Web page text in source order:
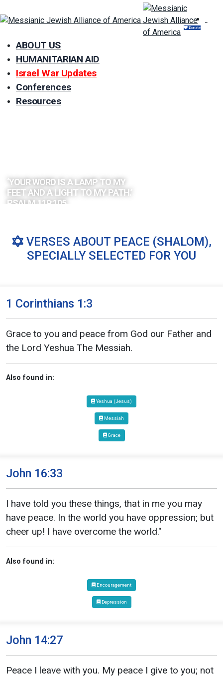
Donate
ABOUT US
HUMANITARIAN AID
Israel War Updates
Conferences
Resources
‘YOUR WORD IS A LAMP TO MY
FEET AND A LIGHT TO MY PATH.’
PSALM 119:105
VERSES ABOUT PEACE (SHALOM),
SPECIALLY SELECTED FOR YOU
1 Corinthians 1:3
Grace to you and peace from God our Father and
the Lord Yeshua The Messiah.
Also found in:
Yeshua (Jesus)
Messiah
Grace
John 16:33
I have told you these things, that in me you may
have peace. In the world you have oppression; but
cheer up! I have overcome the world."
Also found in:
Encouragement
Depression
John 14:27
Peace I leave with you. My peace I give to you; not